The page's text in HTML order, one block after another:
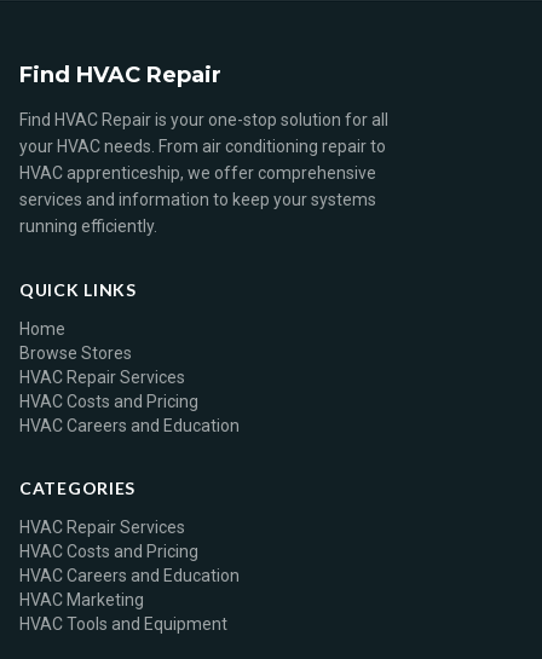
Find HVAC Repair
Find HVAC Repair is your one-stop solution for all
your HVAC needs. From air conditioning repair to
HVAC apprenticeship, we offer comprehensive
services and information to keep your systems
running efficiently.
QUICK LINKS
Home
Browse Stores
HVAC Repair Services
HVAC Costs and Pricing
HVAC Careers and Education
CATEGORIES
HVAC Repair Services
HVAC Costs and Pricing
HVAC Careers and Education
HVAC Marketing
HVAC Tools and Equipment